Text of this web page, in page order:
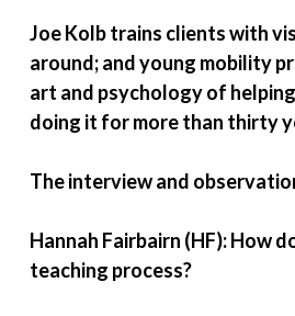
Joe Kolb trains clients with
around; and young mobility
art and psychology of
doing it for more than thirty
The interview and
Hannah Fairbairn (HF): How
teaching process?